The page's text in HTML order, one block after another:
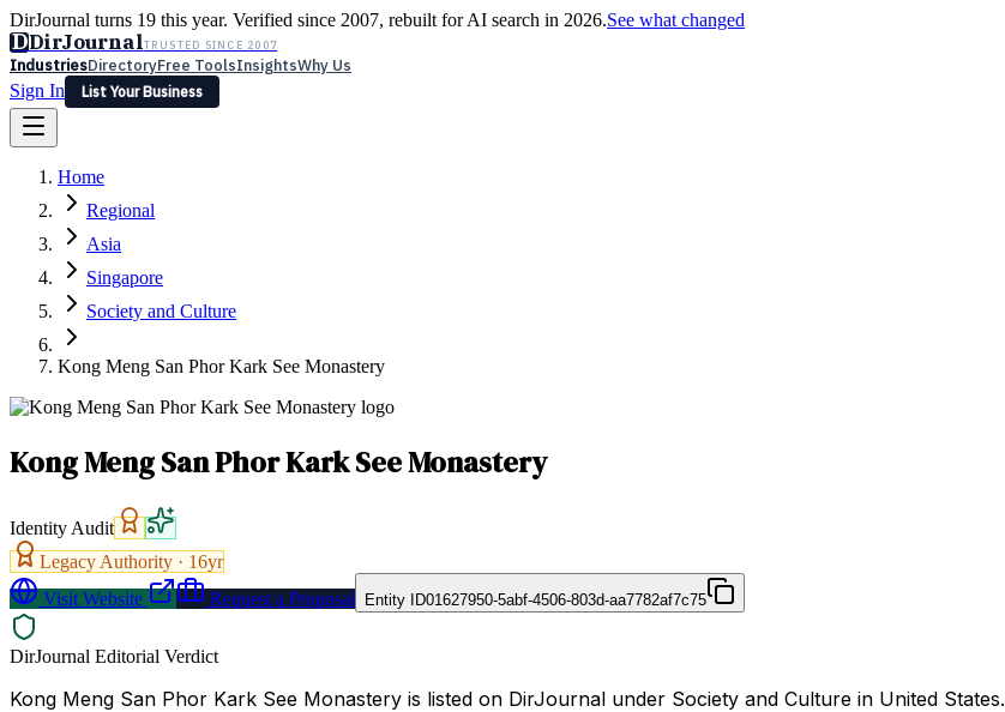
DirJournal turns 19 this year. Verified since 2007, rebuilt for AI search in 2026.See what changed
DDirJournalTRUSTED SINCE 2007
IndustriesDirectoryFree ToolsInsightsWhy Us
Sign In
List Your Business
Latest Expert Reviews
Sign In
List Your Business
Home
Regional
Asia
Singapore
Society and Culture
Kong Meng San Phor Kark See Monastery
Kong Meng San Phor Kark See Monastery
Identity Audit
Legacy Authority · 16yr
Visit Website
Request a Proposal Entity ID01627950-5abf-4506-803d-aa7782af7c75
DirJournal Editorial Verdict
Kong Meng San Phor Kark See Monastery is listed on DirJournal under Society and Culture in United States.